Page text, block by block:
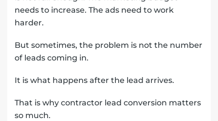
needs to increase. The ads need to work
harder.
But sometimes, the problem is not the number
of leads coming in.
It is what happens after the lead arrives.
That is why contractor lead conversion matters
so much.